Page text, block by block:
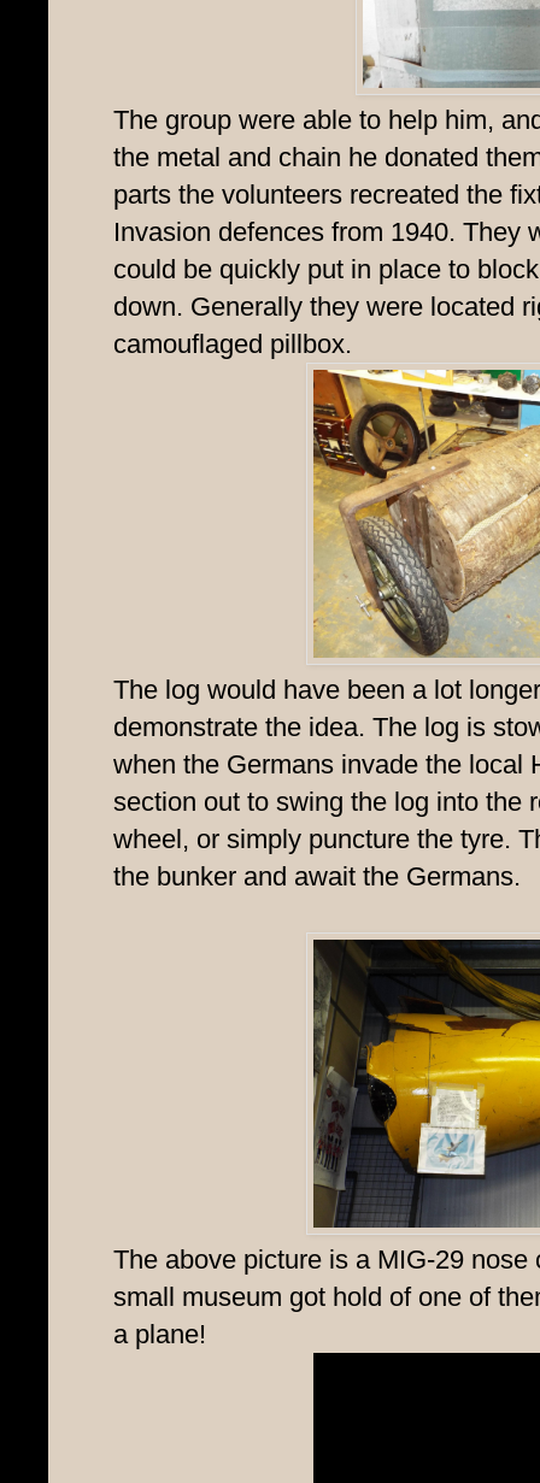
The group were able to help him,
the metal and chain he donated
parts the volunteers recreated the
Invasion defences from 1940. They
could be quickly put in place to
down. Generally they were located
camouflaged pillbox.
The log would have been a lot
demonstrate the idea. The log is
when the Germans invade the local
section out to swing the log into the
wheel, or simply puncture the tyre.
the bunker and await the Germans.
The above picture is a MIG-29
small museum got hold of one of
a plane!